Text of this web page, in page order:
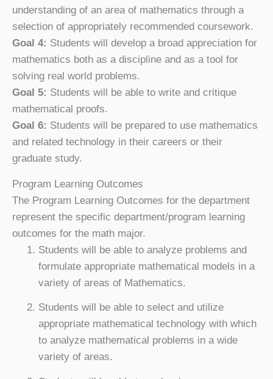
understanding of an area of mathematics through a
selection of appropriately recommended coursework.
Goal 4: Students will develop a broad appreciation for
mathematics both as a discipline and as a tool for
solving real world problems.
Goal 5: Students will be able to write and critique
mathematical proofs.
Goal 6: Students will be prepared to use mathematics
and related technology in their careers or their
graduate study.
Program Learning Outcomes
The Program Learning Outcomes for the department
represent the specific department/program learning
outcomes for the math major.
Students will be able to analyze problems and
formulate appropriate mathematical models in a
variety of areas of Mathematics.
Students will be able to select and utilize
appropriate mathematical technology with which
to analyze mathematical problems in a wide
variety of areas.